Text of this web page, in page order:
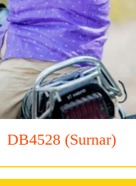
DB4528 (Surnar)